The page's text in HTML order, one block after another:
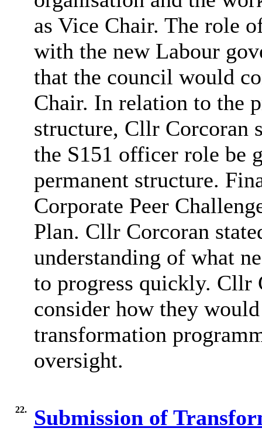
as Vice Chair. The role
with the new Labour
that the council would
Chair. In relation to the
structure, Cllr Corcoran
the S151 officer role be
permanent structure.
Corporate Peer
Plan. Cllr Corcoran
understanding of what
to progress quickly. Cllr
consider how they
transformation
oversight.
22.
Submission of